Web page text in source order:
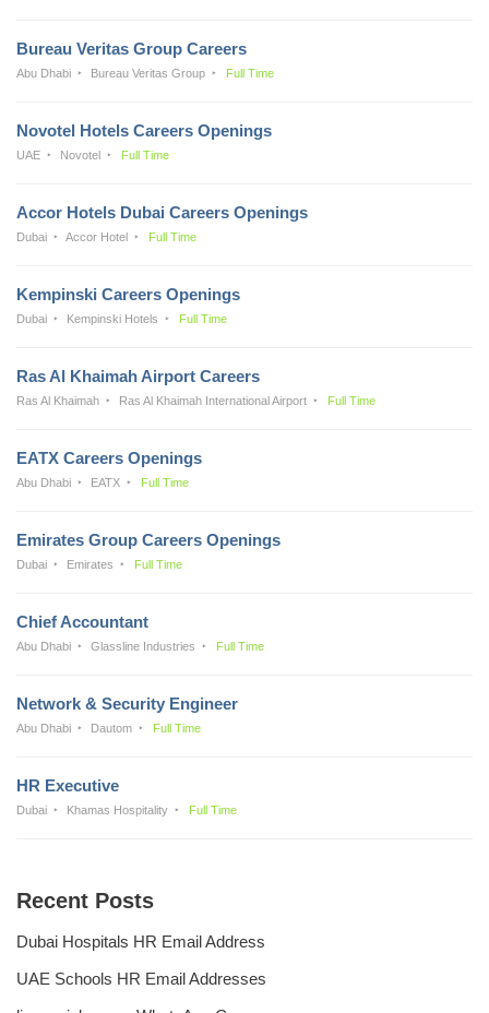
Bureau Veritas Group Careers
Abu Dhabi Bureau Veritas Group Full Time
Novotel Hotels Careers Openings
UAE Novotel Full Time
Accor Hotels Dubai Careers Openings
Dubai Accor Hotel Full Time
Kempinski Careers Openings
Dubai Kempinski Hotels Full Time
Ras Al Khaimah Airport Careers
Ras Al Khaimah Ras Al Khaimah International Airport Full Time
EATX Careers Openings
Abu Dhabi EATX Full Time
Emirates Group Careers Openings
Dubai Emirates Full Time
Chief Accountant
Abu Dhabi Glassline Industries Full Time
Network & Security Engineer
Abu Dhabi Dautom Full Time
HR Executive
Dubai Khamas Hospitality Full Time
Recent Posts
Dubai Hospitals HR Email Address
UAE Schools HR Email Addresses